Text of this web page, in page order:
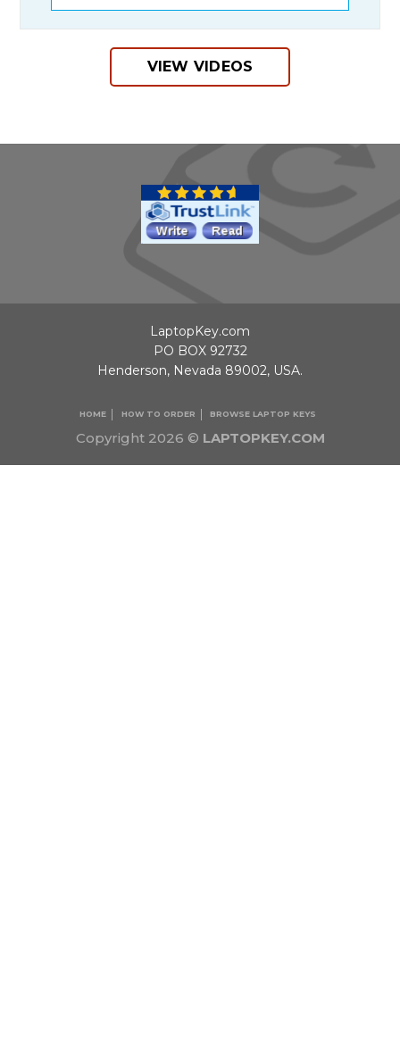
VIEW VIDEOS
Copyright 2026 © LAPTOPKEY.COM
HOME HOW TO ORDER BROWSE LAPTOP KEYS
LaptopKey.com
PO BOX 92732
Henderson, Nevada 89002, USA.